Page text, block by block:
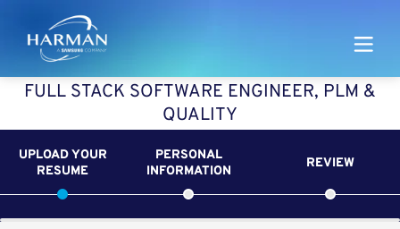
Harman
FULL STACK SOFTWARE ENGINEER, PLM &
QUALITY
UPLOAD YOUR
RESUME
PERSONAL
INFORMATION
REVIEW